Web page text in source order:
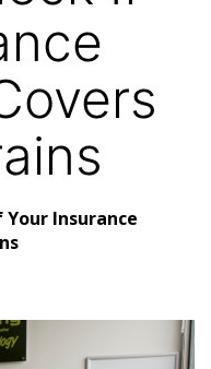
Your Insurance